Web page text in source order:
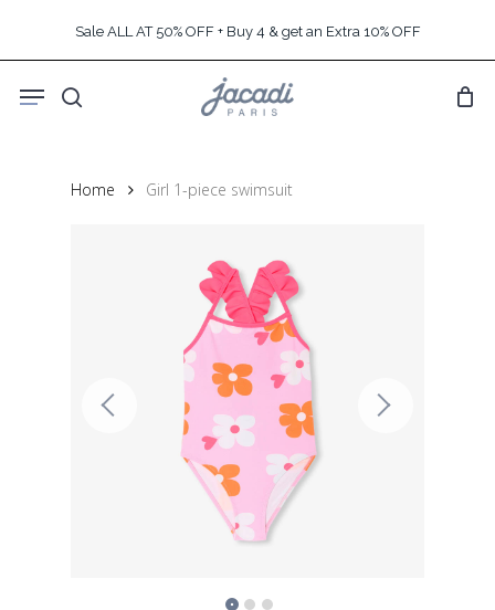
content
Sale ALL AT 50% OFF + Buy 4 & get an Extra 10% OFF
search
Menu
Home Girl 1-piece swimsuit